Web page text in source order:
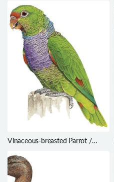
Vinaceous-breasted Parrot /